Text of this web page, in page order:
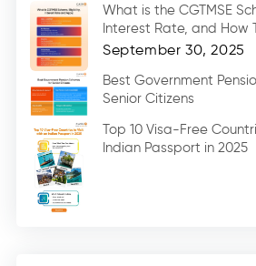
Car Loans (8)
Home Renovation Loan (2)
Education Loan (7)
Credit Card (3)
Digital Gold (2)
Social Loan Quotient (1)
Medical Loans (2)
Miscellaneous (49)
What is the CGTMSE
Interest Rate, and How
September 30, 2025
Best Government
Senior Citizens
Top 10 Visa-Free
Indian Passport in 2025